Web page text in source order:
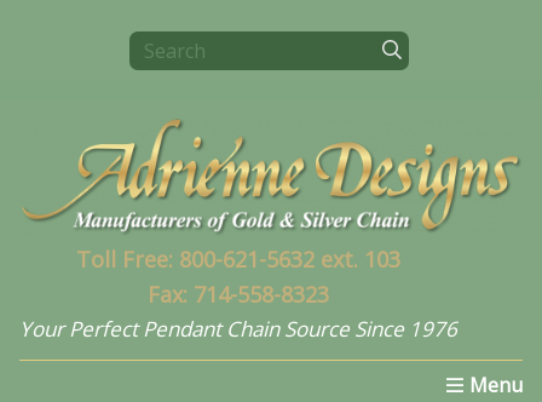
Toll Free: 800-621-5632 ext. 103
Fax: 714-558-8323
Your Perfect Pendant Chain Source Since 1976